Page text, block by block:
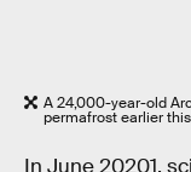
A 24,000-year-old
permafrost earlier
In June 20201,